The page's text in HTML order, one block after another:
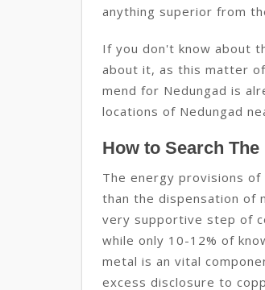
anything superior from
If you don't know about
about it, as this matter
mend for Nedungad is
locations of Nedungad
How to Search
The energy provisions of
than the dispensation of
very supportive step of
while only 10-12% of
metal is an vital
excess disclosure to